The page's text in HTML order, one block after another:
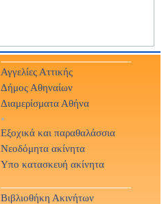
Αγγελίες Αττικής
Δήμος Αθηναίων
Διαμερίσματα Αθήνα
•
Εξοχικά και παραθαλάσσια
Νεοδόμητα ακίνητα
Υπο κατασκευή ακίνητα
Βιβλιοθήκη Ακινήτων